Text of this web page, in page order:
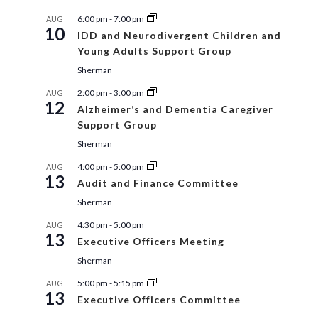
AUG
10
6:00 pm -7:00 pm
IDD and Neurodivergent Children and
Young Adults Support Group
Sherman
AUG
12
2:00 pm -3:00 pm
Alzheimer’s and Dementia Caregiver
Support Group
Sherman
AUG
13
4:00 pm -5:00 pm
Audit and Finance Committee
Sherman
AUG
13
4:30 pm -5:00 pm
Executive Officers Meeting
Sherman
AUG
13
5:00 pm -5:15 pm
Executive Officers Committee